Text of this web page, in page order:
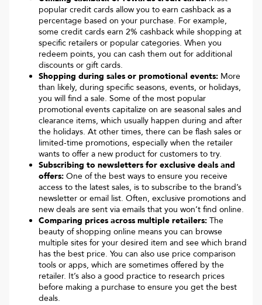
popular credit cards allow you to earn cashback as a
percentage based on your purchase. For example,
some credit cards earn 2% cashback while shopping at
specific retailers or popular categories. When you
redeem points, you can cash them out for additional
discounts or gift cards.
Shopping during sales or promotional events: More
than likely, during specific seasons, events, or holidays,
you will find a sale. Some of the most popular
promotional events capitalize on are seasonal sales and
clearance items, which usually happen during and after
the holidays. At other times, there can be flash sales or
limited-time promotions, especially when the retailer
wants to offer a new product for customers to try.
Subscribing to newsletters for exclusive deals and
offers: One of the best ways to ensure you receive
access to the latest sales, is to subscribe to the brand’s
newsletter or email list. Often, exclusive promotions and
new deals are sent via emails that you won’t find online.
Comparing prices across multiple retailers: The
beauty of shopping online means you can browse
multiple sites for your desired item and see which brand
has the best price. You can also use price comparison
tools or apps, which are sometimes offered by the
retailer. It’s also a good practice to research prices
before making a purchase to ensure you get the best
deals.